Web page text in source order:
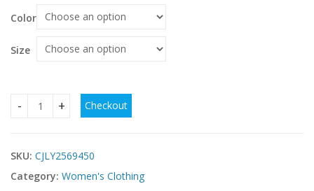
Color
Size
Long Sleeve See-through Blouse Collar Button Mesh Dress
Checkout
SKU: CJLY2569450
Category: Women's Clothing